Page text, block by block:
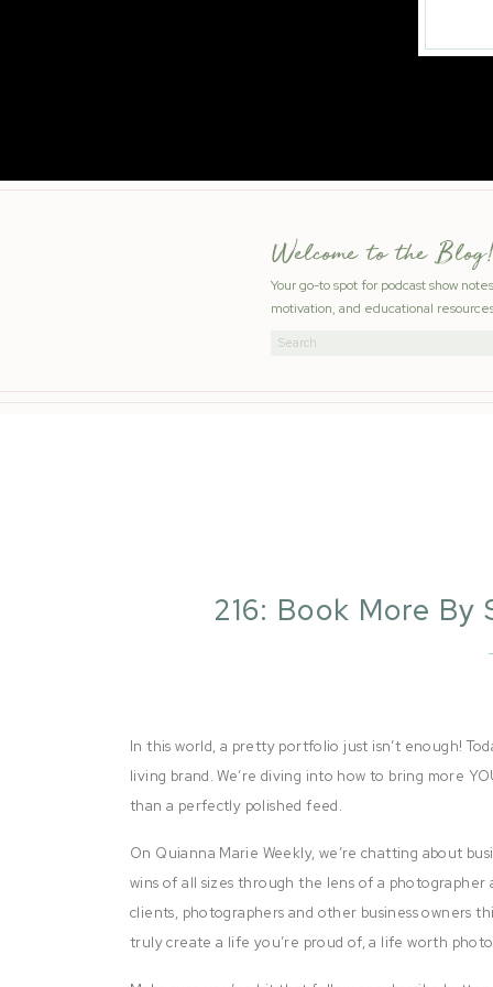
Welcome to the Blog!
Your go-to spot for podcast show
motivation, and educational
Search
216: Book More
In this world, a pretty portfolio just isn’t enough!
living brand. We’re diving into how to bring more
than a perfectly polished feed.
On Quianna Marie Weekly, we’re chatting about
wins of all sizes through the lens of a
clients, photographers and other business owners
truly create a life you’re proud of, a life worth